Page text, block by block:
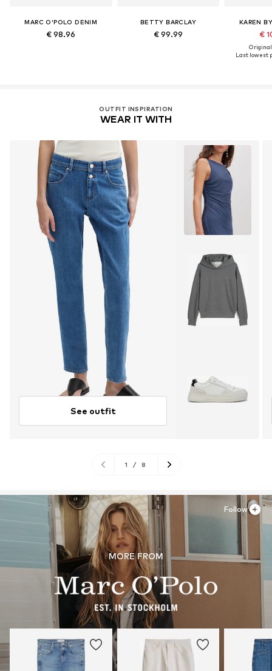
MARC O'POLO DENIM
€ 98.96
BETTY BARCLAY
€ 99.99
KAREN
€
Last lowest
OUTFIT INSPIRATION
WEAR IT WITH
See outfit
1 / 8
MORE FROM
Follow